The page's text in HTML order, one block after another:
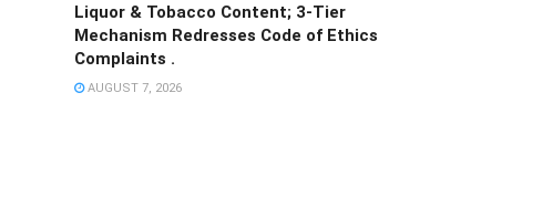
Liquor & Tobacco Content; 3-Tier
Mechanism Redresses Code of Ethics
Complaints .
AUGUST 7, 2026